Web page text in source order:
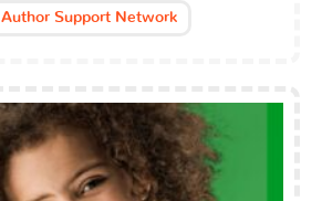
Author Support Network